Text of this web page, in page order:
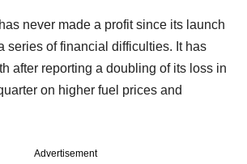
never made a profit since its launch
series of financial difficulties. It has
after reporting a doubling of its loss in
on higher fuel prices and
Advertisement